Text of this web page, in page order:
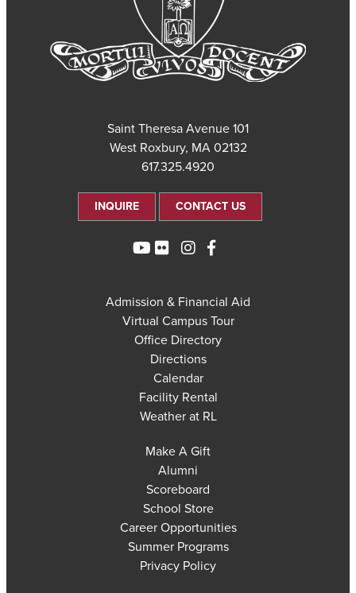
101 Saint Theresa Avenue
West Roxbury, MA 02132
617.325.4920
CONTACT US
INQUIRE
Admission & Financial Aid
Virtual Campus Tour
Office Directory
Directions
Calendar
Facility Rental
Weather at RL
Make A Gift
Alumni
Scoreboard
School Store
Career Opportunities
Summer Programs
Privacy Policy